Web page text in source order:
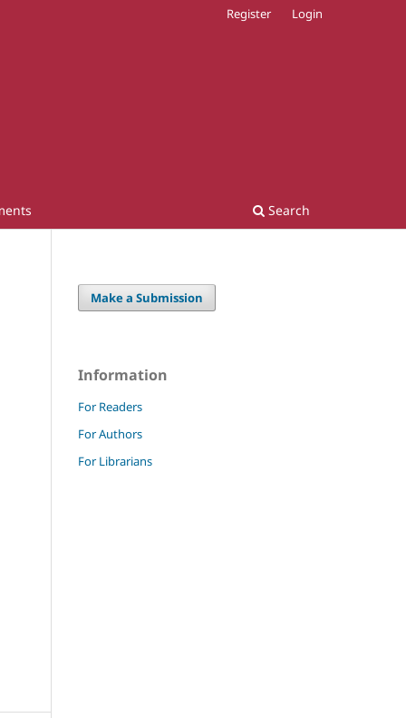
Search
Register Login
Make a Submission
Information
For Readers
For Authors
For Librarians